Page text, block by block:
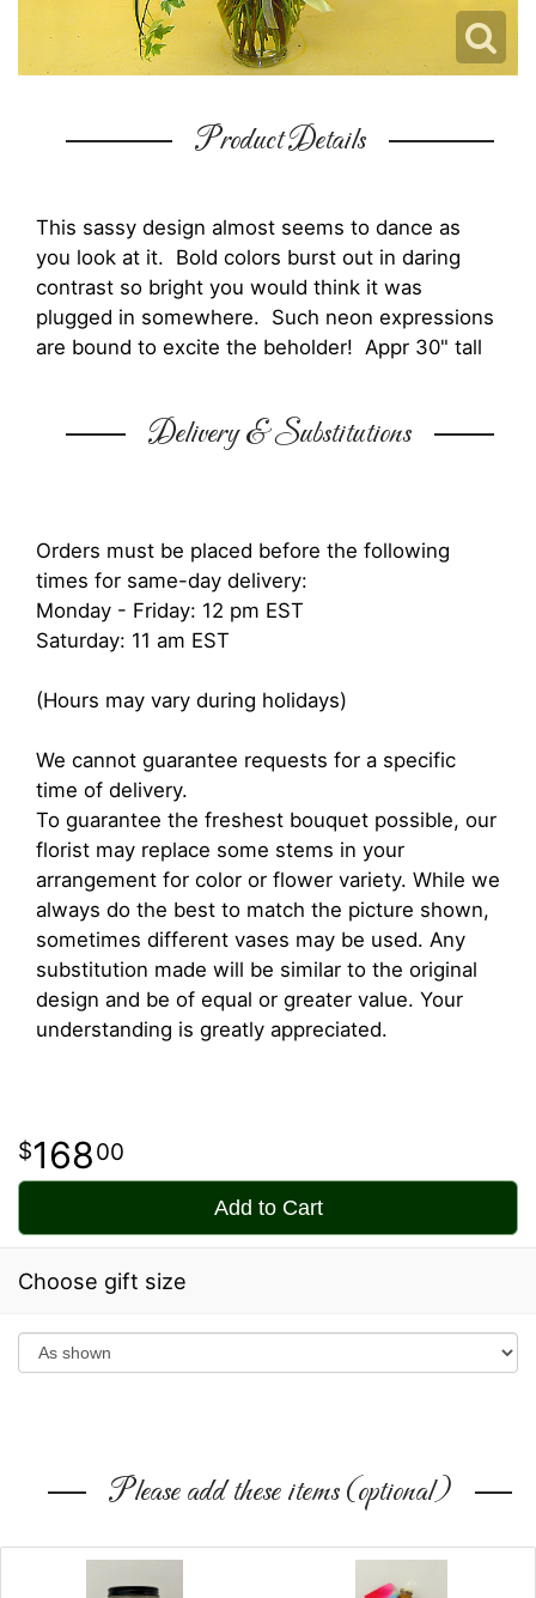
Product Details
This sassy design almost seems to dance as
you look at it. Bold colors burst out in daring
contrast so bright you would think it was
plugged in somewhere. Such neon expressions
are bound to excite the beholder! Appr 30" tall
Delivery & Substitutions
Orders must be placed before the following
times for same-day delivery:
Monday - Friday: 12 pm EST
Saturday: 11 am EST
(Hours may vary during holidays)
We cannot guarantee requests for a specific
time of delivery.
To guarantee the freshest bouquet possible, our
florist may replace some stems in your
arrangement for color or flower variety. While we
always do the best to match the picture shown,
sometimes different vases may be used. Any
substitution made will be similar to the original
design and be of equal or greater value. Your
understanding is greatly appreciated.
16800
Add to Cart
Choose gift size
Please add these items (optional)